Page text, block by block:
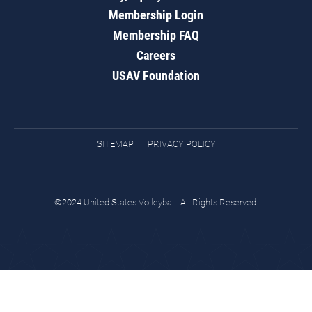
Membership Login
Membership FAQ
Careers
USAV Foundation
SITEMAP PRIVACY POLICY
©2024 United States Volleyball. All Rights Reserved.